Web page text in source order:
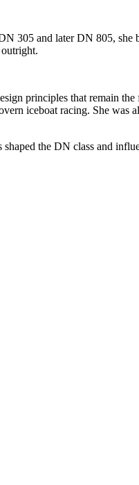
305 and later DN 805, she
principles that remain
iceboat racing. She was
the DN class and